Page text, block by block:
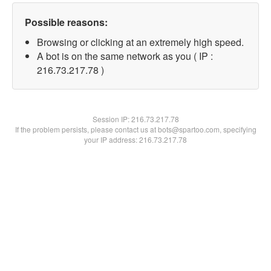
Possible reasons:
Browsing or clicking at an extremely high speed.
A bot is on the same network as you ( IP :
216.73.217.78 )
Session IP:216.73.217.78
If the problem persists, please contact us at bots@spartoo.com, specifying
your IP address: 216.73.217.78